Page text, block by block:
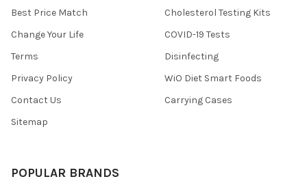
Best Price Match
Change Your Life
Terms
Privacy Policy
Contact Us
Sitemap
Cholesterol Testing Kits
COVID-19 Tests
Disinfecting
WiO Diet Smart Foods
Carrying Cases
POPULAR BRANDS